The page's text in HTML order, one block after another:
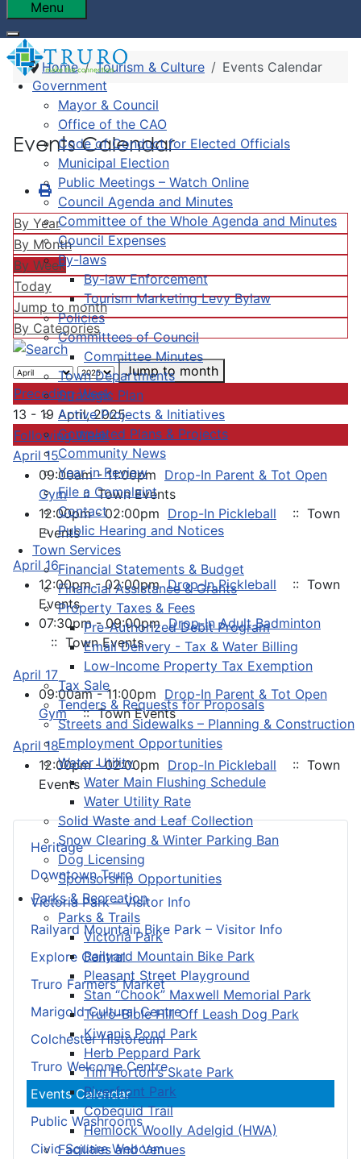
Menu
Government
Mayor & Council
Office of the CAO
Code of Conduct for Elected Officials
Municipal Election
Public Meetings – Watch Online
Council Agenda and Minutes
Committee of the Whole Agenda and Minutes
Council Expenses
By-laws
By-law Enforcement
Tourism Marketing Levy Bylaw
Policies
Committees of Council
Committee Minutes
Town Departments
Strategic Plan
Active Projects & Initiatives
Completed Plans & Projects
Community News
Year in Review
File a Complaint
Contact
Public Hearing and Notices
Town Services
Financial Statements & Budget
Financial Assistance & Grants
Property Taxes & Fees
Pre-Authorized Debit Program
Email Delivery - Tax & Water Billing
Low-Income Property Tax Exemption
Tax Sale
Tenders & Requests for Proposals
Streets and Sidewalks – Planning & Construction
Employment Opportunities
Water Utility
Water Main Flushing Schedule
Water Utility Rate
Solid Waste and Leaf Collection
Snow Clearing & Winter Parking Ban
Dog Licensing
Sponsorship Opportunities
Parks & Recreation
Parks & Trails
Victoria Park
Railyard Mountain Bike Park
Pleasant Street Playground
Stan “Chook” Maxwell Memorial Park
Truro-Bible Hill Off Leash Dog Park
Kiwanis Pond Park
Herb Peppard Park
Tim Horton's Skate Park
Riverfront Park
Cobequid Trail
Hemlock Woolly Adelgid (HWA)
Facilities and Venues
Heritage
Downtown Truro
Victoria Park – Visitor Info
Railyard Mountain Bike Park – Visitor Info
Explore Central
Truro Farmers’ Market
Marigold Cultural Centre
Colchester Historeum
Truro Welcome Centre
Events Calendar
Public Washrooms
Civic Square Webcam
Home Tourism & Culture Events Calendar
Events Calendar
By Year
By Month
By Week
Today
Jump to month
By Categories
Jump to month
Preceding Week
13 - 19 April, 2025
Following Week
April 15
09:00am - 11:00pm Drop-In Parent & Tot Open
Gym :: Town Events
12:00pm - 02:00pm Drop-In Pickleball
:: Town
Events
April 16
12:00pm - 02:00pmDrop-In Pickleball
:: Town
Events
07:30pm - 09:00pmDrop-In Adult Badminton
:: Town Events
April 17
09:00am - 11:00pm Drop-In Parent & Tot Open
Gym :: Town Events
April 18
12:00pm - 02:00pm Drop-In Pickleball
:: Town
Events